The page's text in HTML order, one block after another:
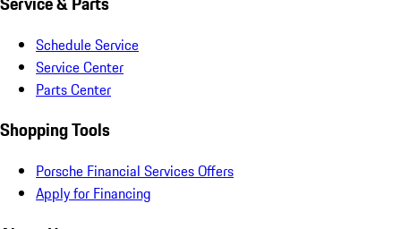
Schedule Service
Service Center
Parts Center
Shopping Tools
Porsche Financial Services Offers
Apply for Financing